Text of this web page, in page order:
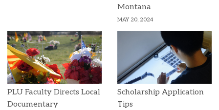
Montana
MAY 20, 2024
PLU Faculty Directs Local
Documentary
Scholarship Application
Tips